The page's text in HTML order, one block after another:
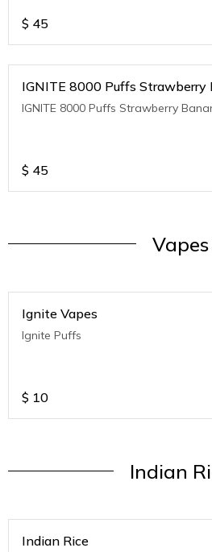
$ 45
IGNITE 8000 Puffs Strawberry
IGNITE 8000 Puffs Strawberry
$ 45
Vapes
Ignite Vapes
Ignite Puffs
$ 10
Indian
Indian Rice